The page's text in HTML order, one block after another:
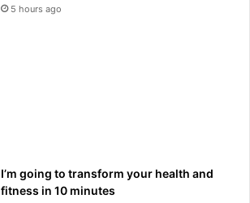
5 hours ago
I’m going to transform your health and
fitness in 10 minutes